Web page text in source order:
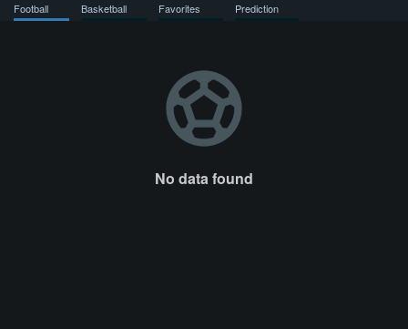
Football Basketball Favorites Prediction
No data found